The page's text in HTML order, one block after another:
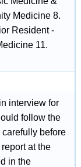
Medicine 8.
Resident -
11.
interview for
follow the
before
at the
in the